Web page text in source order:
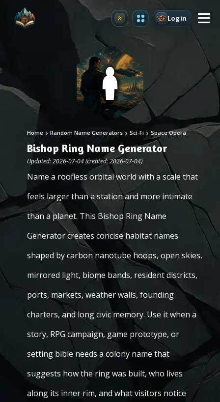
Upgrade Login
Home Random Name Generators Sci-Fi Space Opera
Bishop Ring Name Generator
Updated: 2026-07-04 (created: 2026-07-04)
Name a roofless orbital world with a scale that
feels larger than a station and more intimate
than a planet. This Bishop Ring Name
Generator creates concise habitat names
shaped by carbon nanotube hoops, open skies,
mirrored light, biome bands, resident districts,
ports, markets, weather walls, founding
charters, and long civic memory. Use it when a
story, RPG campaign, game prototype, or
setting bible needs a colony name that
suggests how the ring was built, who lives
along its inner rim, and what visitors notice